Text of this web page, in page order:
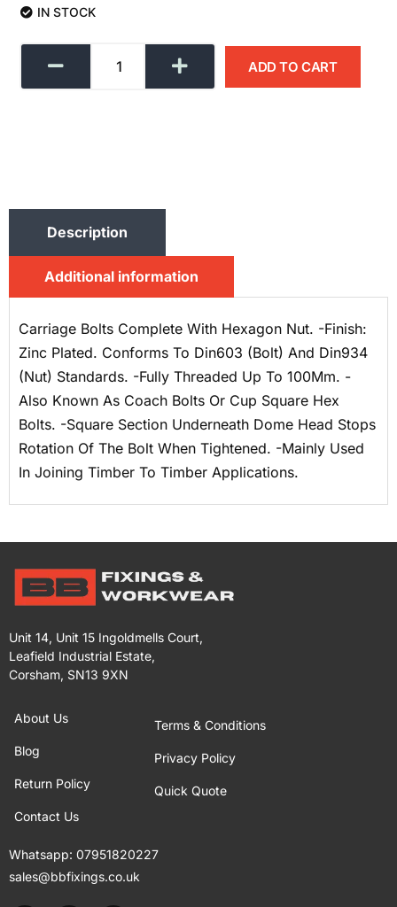
IN STOCK
ADD TO CART
Description
Additional information
Carriage Bolts Complete With Hexagon Nut. -Finish:
Zinc Plated. Conforms To Din603 (Bolt) And Din934
(Nut) Standards. -Fully Threaded Up To 100Mm. -
Also Known As Coach Bolts Or Cup Square Hex
Bolts. -Square Section Underneath Dome Head Stops
Rotation Of The Bolt When Tightened. -Mainly Used
In Joining Timber To Timber Applications.
Unit 14, Unit 15 Ingoldmells Court,
Leafield Industrial Estate,
Corsham, SN13 9XN
About Us
Blog
Return Policy
Contact Us
Terms & Conditions
Privacy Policy
Quick Quote
Whatsapp: 07951820227
sales@bbfixings.co.uk